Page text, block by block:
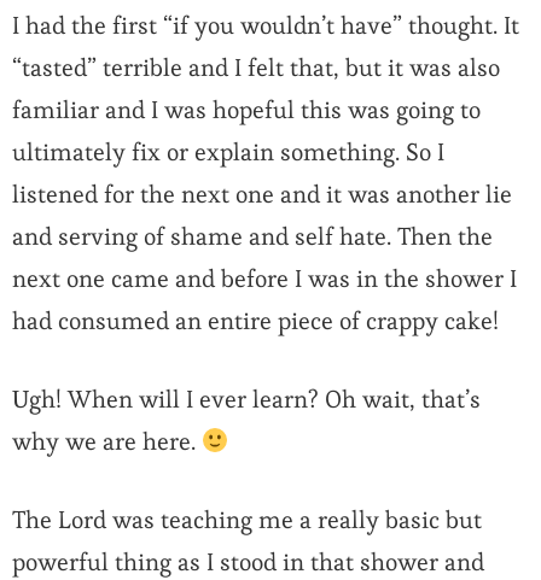
I had the first “if you wouldn’t have” thought. It
“tasted” terrible and I felt that, but it was also
familiar and I was hopeful this was going to
ultimately fix or explain something. So I
listened for the next one and it was another lie
and serving of shame and self hate. Then the
next one came and before I was in the shower I
had consumed an entire piece of crappy cake!
Ugh! When will I ever learn? Oh wait, that’s
why we are here.
The Lord was teaching me a really basic but
powerful thing as I stood in that shower and